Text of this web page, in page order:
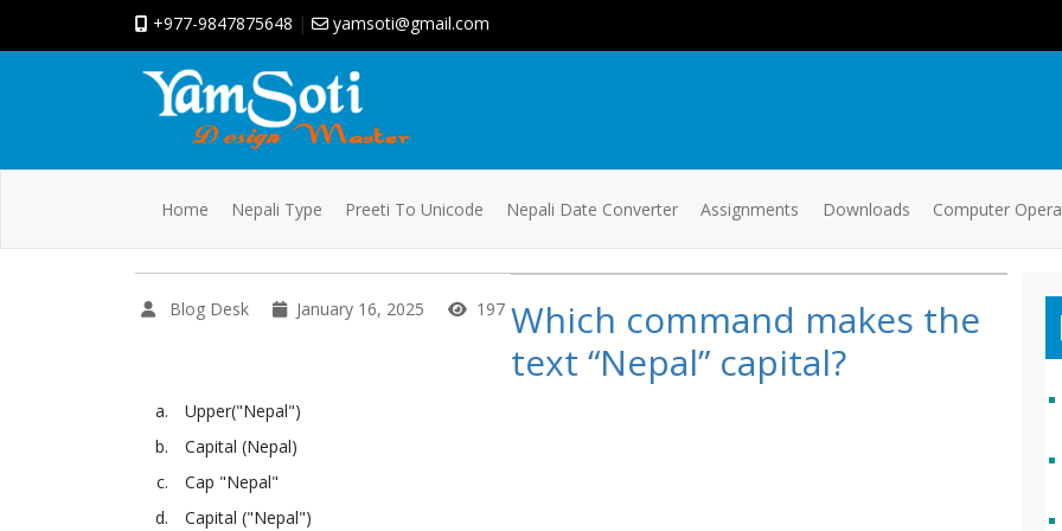
+977-9847875648 | yamsoti@gmail.com
Home Nepali Type Preeti To Unicode Nepali Date Converter Assignments Downloads Computer
Blog Desk January 16, 2025 197 Which command makes the
text “Nepal” capital?
Upper("Nepal")
Capital (Nepal)
Cap "Nepal"
Capital ("Nepal")